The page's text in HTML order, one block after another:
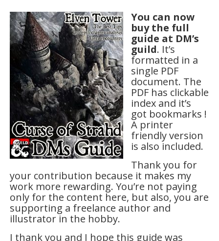
You can now
buy the full
guide at DM’s
guild. It’s
formatted in a
single PDF
document. The
PDF has clickable
index and it’s
got bookmarks !
A printer
friendly version
is also included.
Thank you for
your contribution because it makes my
work more rewarding. You’re not paying
only for the content here, but also, you are
supporting a freelance author and
illustrator in the hobby.
I thank you and I hope this guide was